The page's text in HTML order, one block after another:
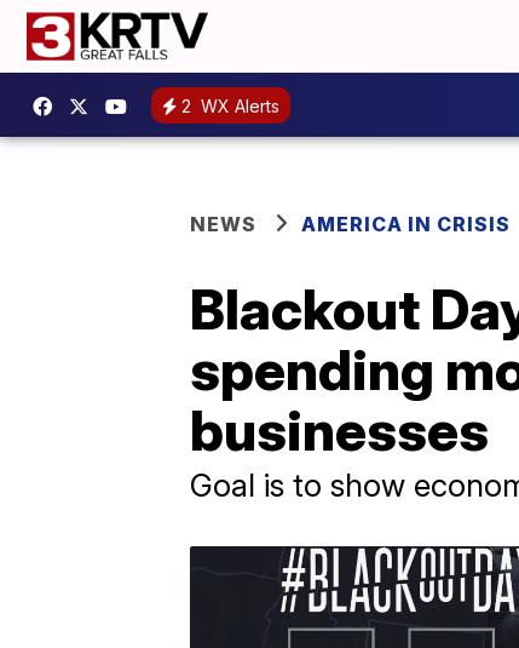
2 WX Alerts
NEWS AMERICA IN CRISIS
Blackout
spending
businesses
Goal is to show